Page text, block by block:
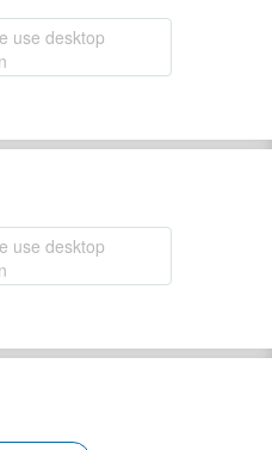
use desktop
use desktop